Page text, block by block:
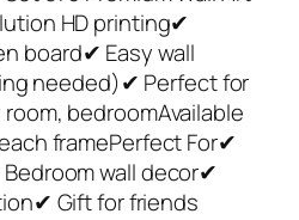
HD printing✔
board✔ Easy wall
needed)✔ Perfect for
bedroomAvailable
framePerfect For✔
wall decor✔
Gift for friends